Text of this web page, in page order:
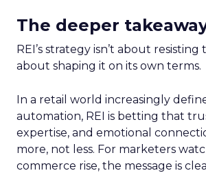
The deeper
REI’s strategy isn’t about
about shaping it on its own terms.
In a retail world increasingly
automation, REI is betting that
expertise, and emotional
more, not less. For marketers
commerce rise, the message is